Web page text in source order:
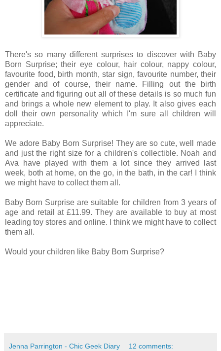
There's so many different surprises to discover with Baby
Born Surprise; their eye colour, hair colour, nappy colour,
favourite food, birth month, star sign, favourite number, their
gender and of course, their name. Filling out the birth
certificate and figuring out all of these details is so much fun
and brings a whole new element to play. It also gives each
doll their own personality which I'm sure all children will
appreciate.
We adore Baby Born Surprise! They are so cute, well made
and just the right size for a children's collectible. Noah and
Ava have played with them a lot since they arrived last
week, both at home, on the go, in the bath, in the car! I think
we might have to collect them all.
Baby Born Surprise are suitable for children from 3 years of
age and retail at £11.99. They are available to buy at most
leading toy stores and online. I think we might have to collect
them all.
Would your children like Baby Born Surprise?
Jenna Parrington - Chic Geek Diary 12 comments: